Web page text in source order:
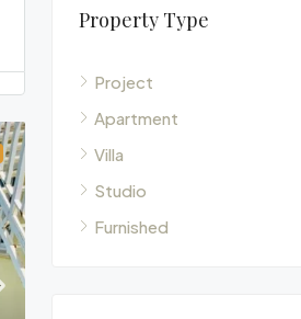
Property Type
Project
Apartment
Villa
Studio
Furnished